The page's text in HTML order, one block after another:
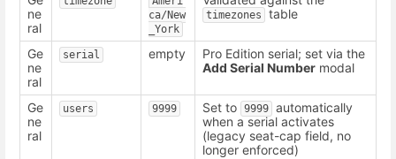
ne
ral
ca/New
_York
timezones table
Ge
ne
ral
serial empty
Pro Edition serial; set via the
Add Serial Number modal
Ge
ne
ral
users 9999 Set to 9999 automatically
when a serial activates
(legacy seat-cap field, no
longer enforced)